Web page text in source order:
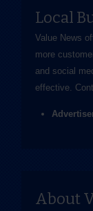
Local
Value News
more
and social
effective.
About